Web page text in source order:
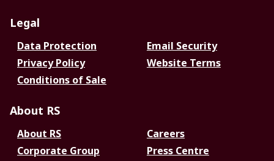
Legal
Data Protection
Email Security
Privacy Policy
Website Terms
Conditions of Sale
About RS
About RS
Careers
Corporate Group
Press Centre